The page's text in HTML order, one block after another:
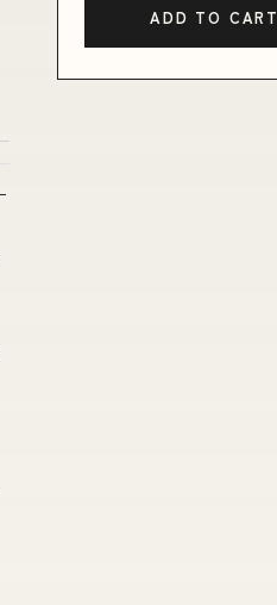
ADD TO CART